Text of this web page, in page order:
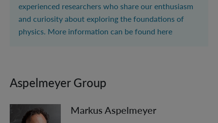
experienced researchers who share our enthusiasm
and curiosity about exploring the foundations of
physics. More information can be found here
Aspelmeyer Group
Markus Aspelmeyer